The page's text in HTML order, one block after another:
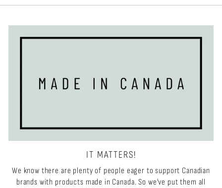
IT MATTERS!
We know there are plenty of people eager to support Canadian
brands with products made in Canada. So we've put them all